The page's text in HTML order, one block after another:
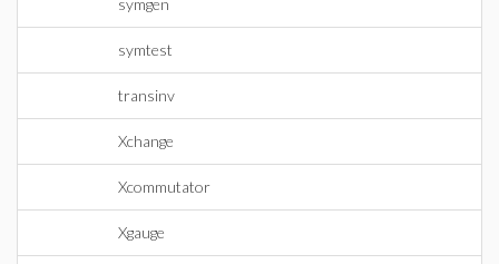
symgen
symtest
transinv
Xchange
Xcommutator
Xgauge